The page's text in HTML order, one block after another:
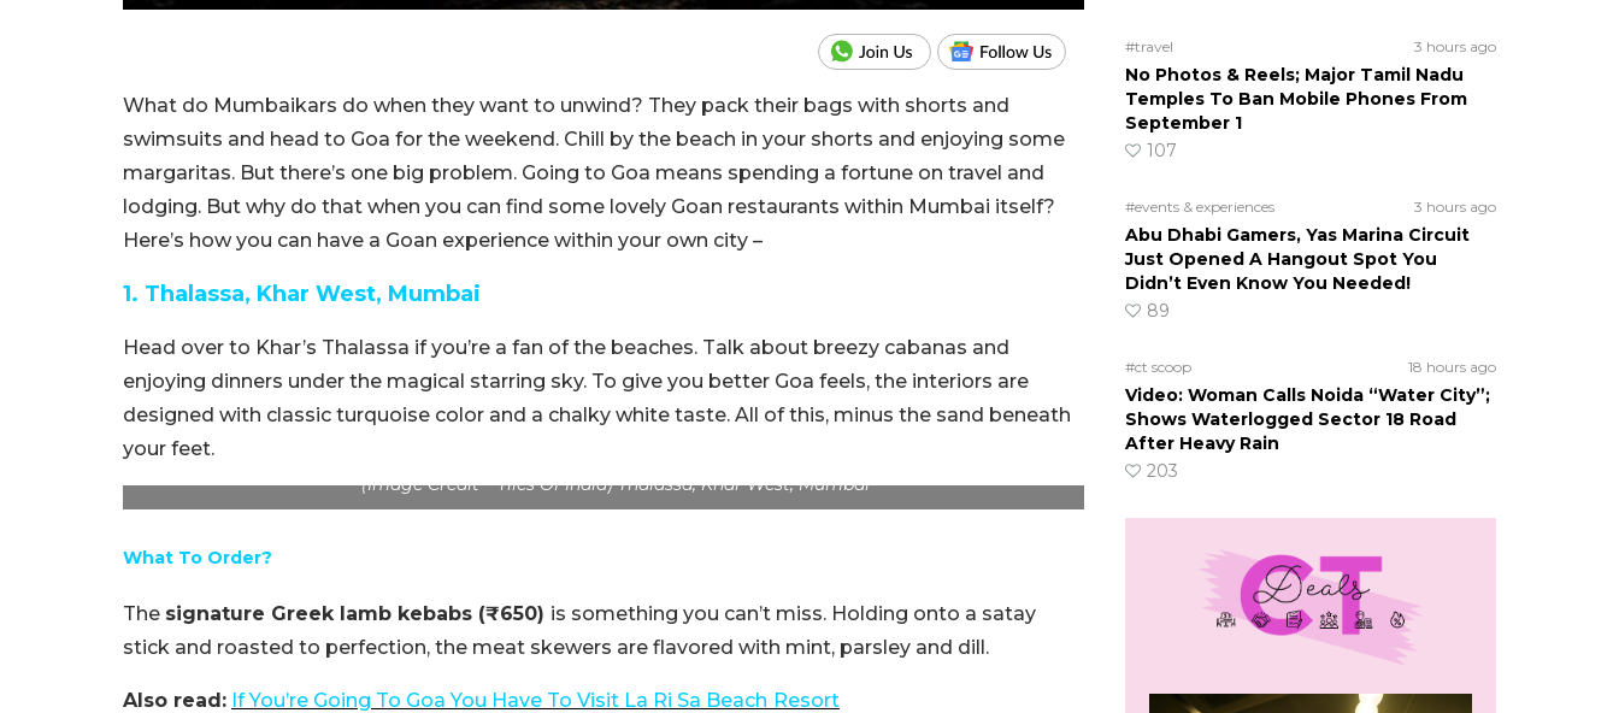
What do Mumbaikars do when they want to unwind? They pack their bags with shorts and
swimsuits and head to Goa for the weekend. Chill by the beach in your shorts and enjoying some
margaritas. But there’s one big problem. Going to Goa means spending a fortune on travel and
lodging. But why do that when you can find some lovely Goan restaurants within Mumbai itself?
Here’s how you can have a Goan experience within your own city –
1. Thalassa, Khar West, Mumbai
Head over to Khar’s Thalassa if you’re a fan of the beaches. Talk about breezy cabanas and
enjoying dinners under the magical starring sky. To give you better Goa feels, the interiors are
designed with classic turquoise color and a chalky white taste. All of this, minus the sand beneath
your feet.
(Image Credit – Tiles Of India) Thalassa, Khar West, Mumbai
What To Order?
The signature Greek lamb kebabs (₹650) is something you can’t miss. Holding onto a satay
stick and roasted to perfection, the meat skewers are flavored with mint, parsley and dill.
Also read: If You’re Going To Goa You Have To Visit La Ri Sa Beach Resort
#travel 3 hours ago
No Photos & Reels; Major Tamil Nadu
Temples To Ban Mobile Phones From
September 1
107
#events & experiences 3 hours ago
Abu Dhabi Gamers, Yas Marina Circuit
Just Opened A Hangout Spot You
Didn’t Even Know You Needed!
89
#ct scoop 18 hours ago
Video: Woman Calls Noida “Water City”;
Shows Waterlogged Sector 18 Road
After Heavy Rain
203